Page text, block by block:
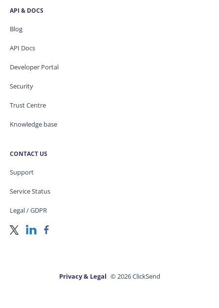
API & DOCS
Blog
API Docs
Developer Portal
Security
Trust Centre
Knowledge base
CONTACT US
Support
Service Status
Legal / GDPR
Privacy & Legal © 2026 ClickSend